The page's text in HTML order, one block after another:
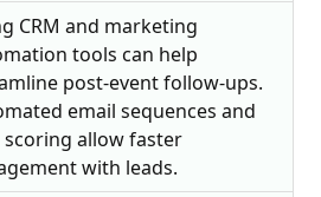
CRM and marketing
tools can help
post-event follow-ups.
email sequences and
scoring allow faster
with leads.